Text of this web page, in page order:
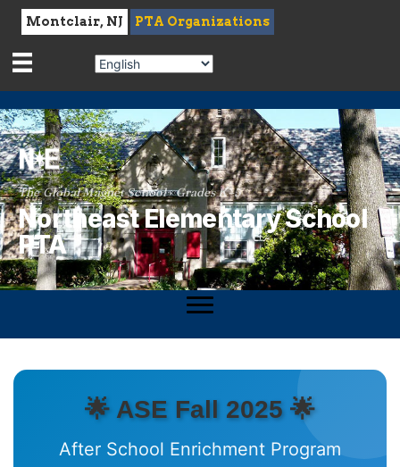
Montclair, NJ PTA Organizations
The Global Magnet School · Grades K–5
Northeast Elementary School
PTA
🌟 ASE Fall 2025 🌟
After School Enrichment Program